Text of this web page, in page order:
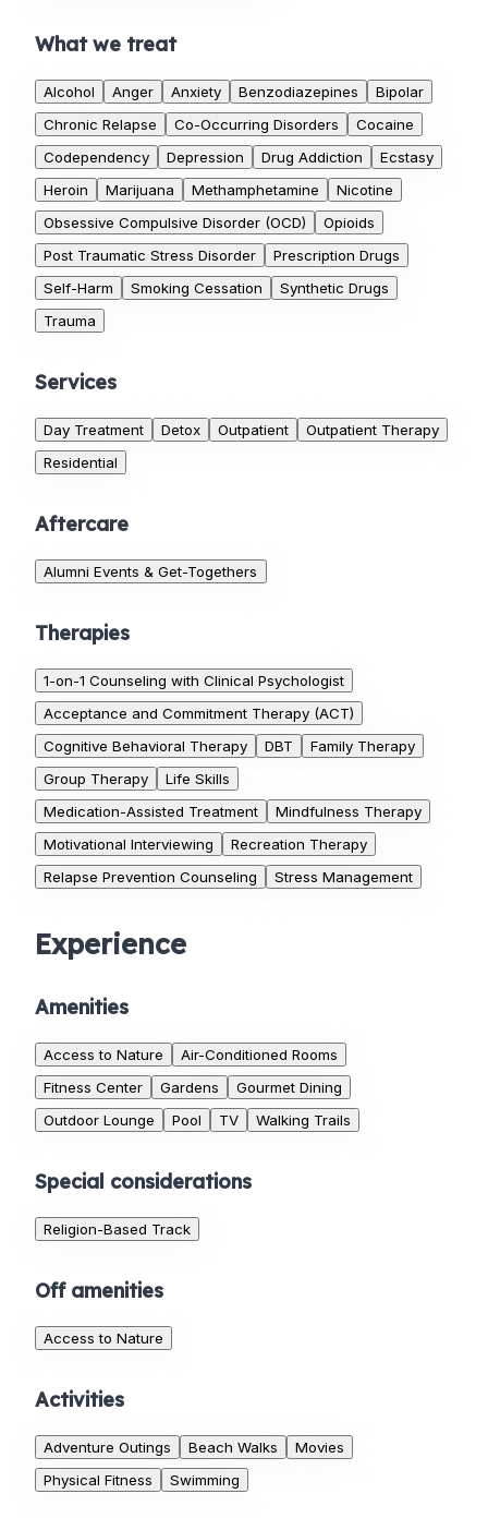
What we treat
Alcohol Anger Anxiety Benzodiazepines
Bipolar
Chronic Relapse
Co-Occurring Disorders
Cocaine
Codependency
Depression Drug Addiction
Ecstasy
Heroin
Marijuana Methamphetamine
Nicotine
Obsessive Compulsive Disorder (OCD)
Opioids
Post Traumatic Stress Disorder
Prescription Drugs
Self-Harm
Smoking Cessation
Synthetic Drugs
Trauma
Services
Day Treatment Detox Outpatient
Outpatient Therapy
Residential
Aftercare
Alumni Events & Get-Togethers
Therapies
1-on-1 Counseling with Clinical Psychologist
Acceptance and Commitment Therapy (ACT)
Cognitive Behavioral Therapy
DBT
Family Therapy
Group Therapy
Life Skills
Medication-Assisted Treatment
Mindfulness Therapy
Motivational Interviewing
Recreation Therapy
Relapse Prevention Counseling
Stress Management
Experience
Amenities
Access to Nature
Air-Conditioned Rooms
Fitness Center
Gardens
Gourmet Dining
Outdoor Lounge
Pool TV Walking Trails
Special considerations
Religion-Based Track
Off amenities
Access to Nature
Activities
Adventure Outings Beach Walks
Movies
Physical Fitness
Swimming